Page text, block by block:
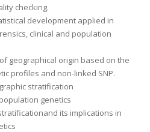
checking.
development applied in
clinical and population
geographical origin based on the
profiles and non-linked SNP.
stratification
genetics
its implications in